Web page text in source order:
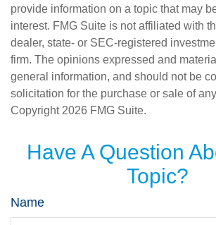
provide information on a topic that may
interest. FMG Suite is not affiliated with
dealer, state- or SEC-registered
firm. The opinions expressed and
general information, and should not be
solicitation for the purchase or sale of
Copyright 2026 FMG Suite.
Have A Question
Topic?
Name